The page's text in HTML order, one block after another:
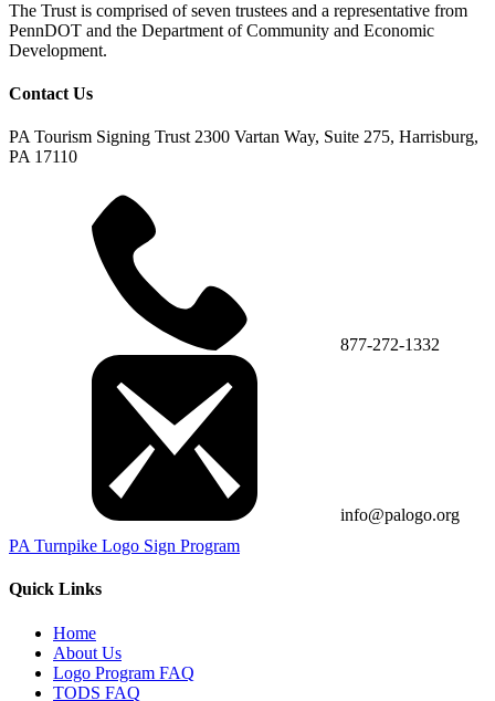
The Trust is comprised of seven trustees and a representative from
PennDOT and the Department of Community and Economic
Development.
Contact Us
PA Tourism Signing Trust 2300 Vartan Way, Suite 275, Harrisburg,
PA 17110
877-272-1332
info@palogo.org
PA Turnpike Logo Sign Program
Quick Links
Home
About Us
Logo Program FAQ
TODS FAQ